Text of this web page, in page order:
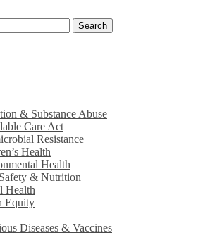
& Substance Abuse
Care Act
Resistance
Health
Health
& Nutrition
Health
Equity
Diseases & Vaccines